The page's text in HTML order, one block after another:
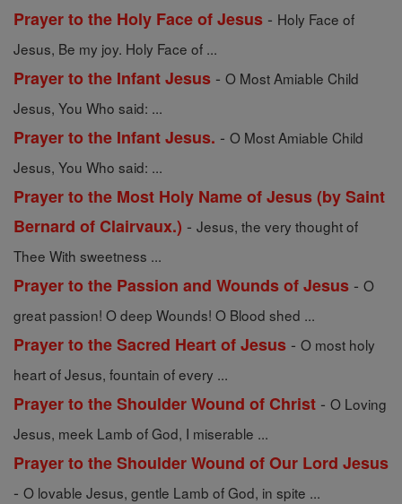
Prayer to the Holy Face of Jesus - Holy Face of
Jesus, Be my joy. Holy Face of ...
Prayer to the Infant Jesus - O Most Amiable Child
Jesus, You Who said: ...
Prayer to the Infant Jesus. - O Most Amiable Child
Jesus, You Who said: ...
Prayer to the Most Holy Name of Jesus (by Saint
Bernard of Clairvaux.) - Jesus, the very thought of
Thee With sweetness ...
Prayer to the Passion and Wounds of Jesus - O
great passion! O deep Wounds! O Blood shed ...
Prayer to the Sacred Heart of Jesus - O most holy
heart of Jesus, fountain of every ...
Prayer to the Shoulder Wound of Christ - O Loving
Jesus, meek Lamb of God, I miserable ...
Prayer to the Shoulder Wound of Our Lord Jesus
- O lovable Jesus, gentle Lamb of God, in spite ...